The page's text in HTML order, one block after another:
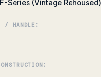
Series (Vintage Rehoused)
/ HANDLE: